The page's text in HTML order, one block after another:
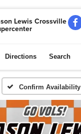
Lewis Crossville
Directions Search
Confirm Availability